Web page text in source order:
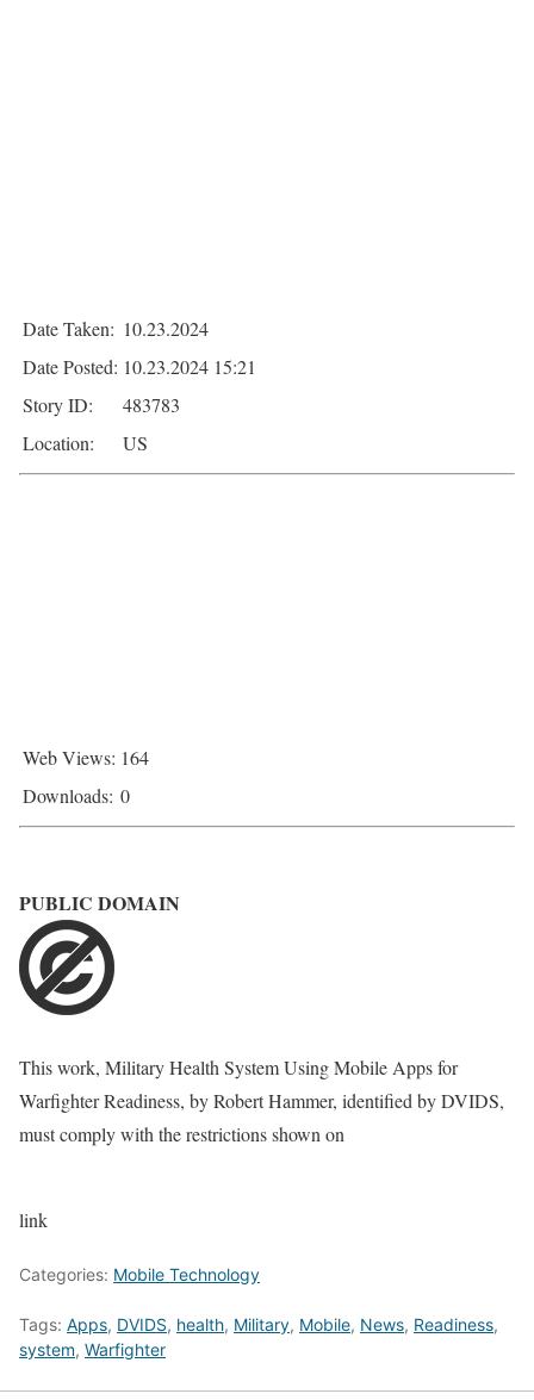
Date Taken: 10.23.2024
Date Posted: 10.23.2024 15:21
Story ID:
483783
Location:
US
Web Views: 164
Downloads: 0
PUBLIC DOMAIN
This work, Military Health System Using Mobile Apps for
Warfighter Readiness, byRobert Hammer, identified byDVIDS,
must comply with the restrictions shown on
link
Categories: Mobile Technology
Tags: Apps, DVIDS, health, Military, Mobile, News, Readiness,
system, Warfighter